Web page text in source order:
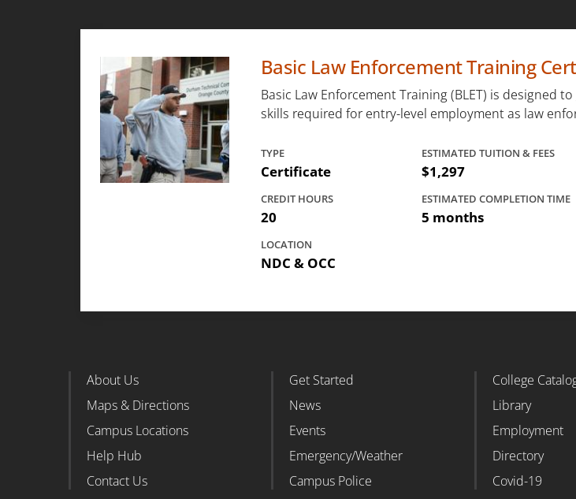
Basic Law Enforcement Training
Basic Law Enforcement Training (BLET) is designed
skills required for entry-level employment as law
TYPE
Certificate
ESTIMATED TUITION & FEES
$1,297
CREDIT HOURS
20
ESTIMATED COMPLETION TIME
5 months
LOCATION
NDC & OCC
Footer Column 1
About Us
Maps & Directions
Campus Locations
Help Hub
Contact Us
Footer Column 2
Get Started
News
Events
Emergency/Weather
Campus Police
Footer
College
Library
Employment
Directory
Covid-19